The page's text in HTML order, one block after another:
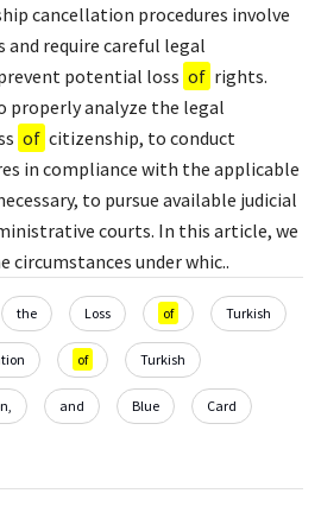
cancellation procedures involve
and require careful legal
potential loss of rights.
properly analyze the legal
of citizenship, to conduct
in compliance with the applicable
to pursue available judicial
courts. In this article, we
circumstances under whic..
the Loss of Turkish
of Turkish
and Blue Card